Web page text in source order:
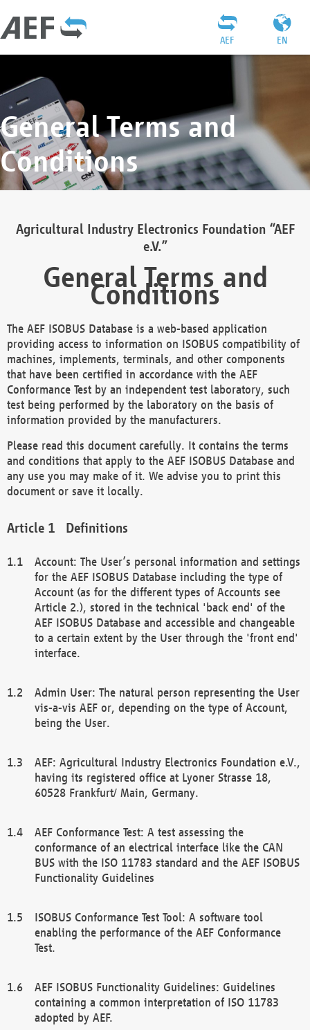
EN
AEF
General Terms and
Conditions
Agricultural Industry Electronics Foundation “AEF
e.V.”
General Terms and
Conditions
The AEF ISOBUS Database is a web-based application
providing access to information on ISOBUS compatibility of
machines, implements, terminals, and other components
that have been certified in accordance with the AEF
Conformance Test by an independent test laboratory, such
test being performed by the laboratory on the basis of
information provided by the manufacturers.
Please read this document carefully. It contains the terms
and conditions that apply to the AEF ISOBUS Database and
any use you may make of it. We advise you to print this
document or save it locally.
Definitions
Account: The User’s personal information and settings
for the AEF ISOBUS Database including the type of
Account (as for the different types of Accounts see
Article 2.), stored in the technical 'back end' of the
AEF ISOBUS Database and accessible and changeable
to a certain extent by the User through the 'front end'
interface.
Admin User: The natural person representing the User
vis-a-vis AEF or, depending on the type of Account,
being the User.
AEF: Agricultural Industry Electronics Foundation e.V.,
having its registered office at Lyoner Strasse 18,
60528 Frankfurt/ Main, Germany.
AEF Conformance Test: A test assessing the
conformance of an electrical interface like the CAN
BUS with the ISO 11783 standard and the AEF ISOBUS
Functionality Guidelines
ISOBUS Conformance Test Tool: A software tool
enabling the performance of the AEF Conformance
Test.
AEF ISOBUS Functionality Guidelines: Guidelines
containing a common interpretation of ISO 11783
adopted by AEF.